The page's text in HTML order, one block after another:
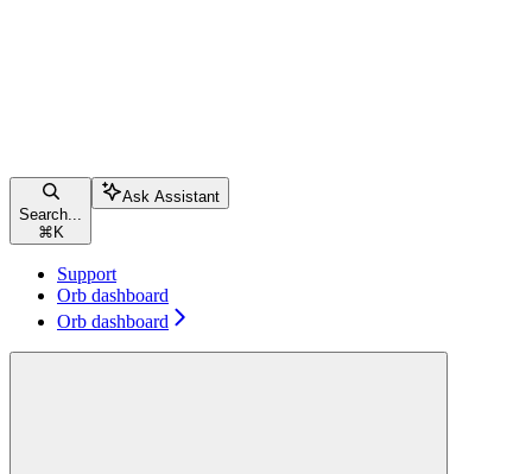
Search...
⌘ K
Ask Assistant
Support
Orb dashboard
Orb dashboard